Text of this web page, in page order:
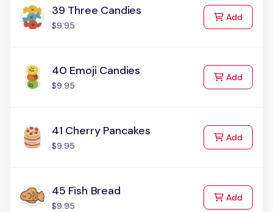
39 Three Candies
$9.95
Addto Cart
40 Emoji Candies
$9.95
Addto Cart
41 Cherry Pancakes
$9.95
Addto Cart
45 Fish Bread
$9.95
Addto Cart